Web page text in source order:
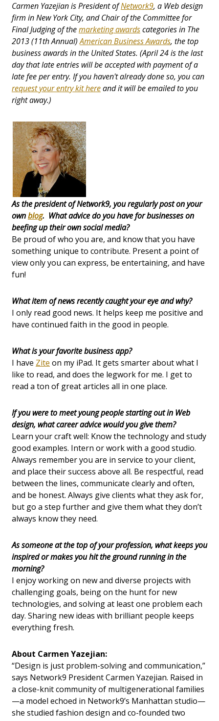
Carmen Yazejian is President ofNetwork9, a Web design
firm in New York City, and Chair of the Committee for
Final Judging of themarketing awardscategories in The
2013 (11th Annual)American Business Awards, the top
business awards in the United States. (April 24 is the last
day that late entries will be accepted with payment of a
late fee per entry. If you haven't already done so, you can
request your entry kit hereand it will be emailed to you
right away.)
As the president of Network9, you regularly post on your
ownblog. What advice do you have for businesses on
beefing up their own social media?
Be proud of who you are, and know that you have
something unique to contribute. Present a point of
view only you can express, be entertaining, and have
fun!
What item of news recently caught your eye and why?
I only read good news. It helps keep me positive and
have continued faith in the good in people.
What is your favorite business app?
I have Zite on my iPad. It gets smarter about what I
like to read, and does the legwork for me. I get to
read a ton of great articles all in one place.
If you were to meet young people starting out in Web
design, what career advice would you give them?
Learn your craft well: Know the technology and study
good examples. Intern or work with a good studio.
Always remember you are in service to your client,
and place their success above all. Be respectful, read
between the lines, communicate clearly and often,
and be honest. Always give clients what they ask for,
but go a step further and give them what they don’t
always know they need.
As someone at the top of your profession, what keeps you
inspired or makes you hit the ground running in the
morning?
I enjoy working on new and diverse projects with
challenging goals, being on the hunt for new
technologies, and solving at least one problem each
day. Sharing new ideas with brilliant people keeps
everything fresh.
About Carmen Yazejian:
“Design is just problem-solving and communication,”
says Network9 President Carmen Yazejian. Raised in
a close-knit community of multigenerational families
—a model echoed in Network9’s Manhattan studio—
she studied fashion design and co-founded two